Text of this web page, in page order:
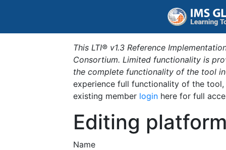
This LTI® v1.3 Reference
Consortium. Limited functionality is
the complete functionality of the tool
experience full functionality of the
existing member login here for full
Editing
Name